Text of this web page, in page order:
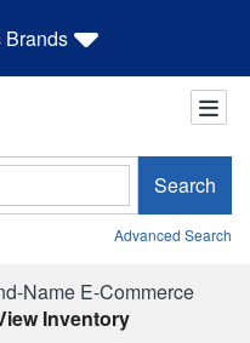
Brands
Search
Advanced Search
Name E-Commerce
Inventory